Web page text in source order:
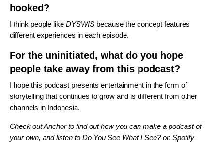
hooked?
I think people like DYSWIS because the concept features
different experiences in each episode.
For the uninitiated, what do you hope
people take away from this podcast?
I hope this podcast presents entertainment in the form of
storytelling that continues to grow and is different from other
channels in Indonesia.
Check outAnchorto find out how you can make a podcast of
your own, and listen to Do You See What I See?on Spotify